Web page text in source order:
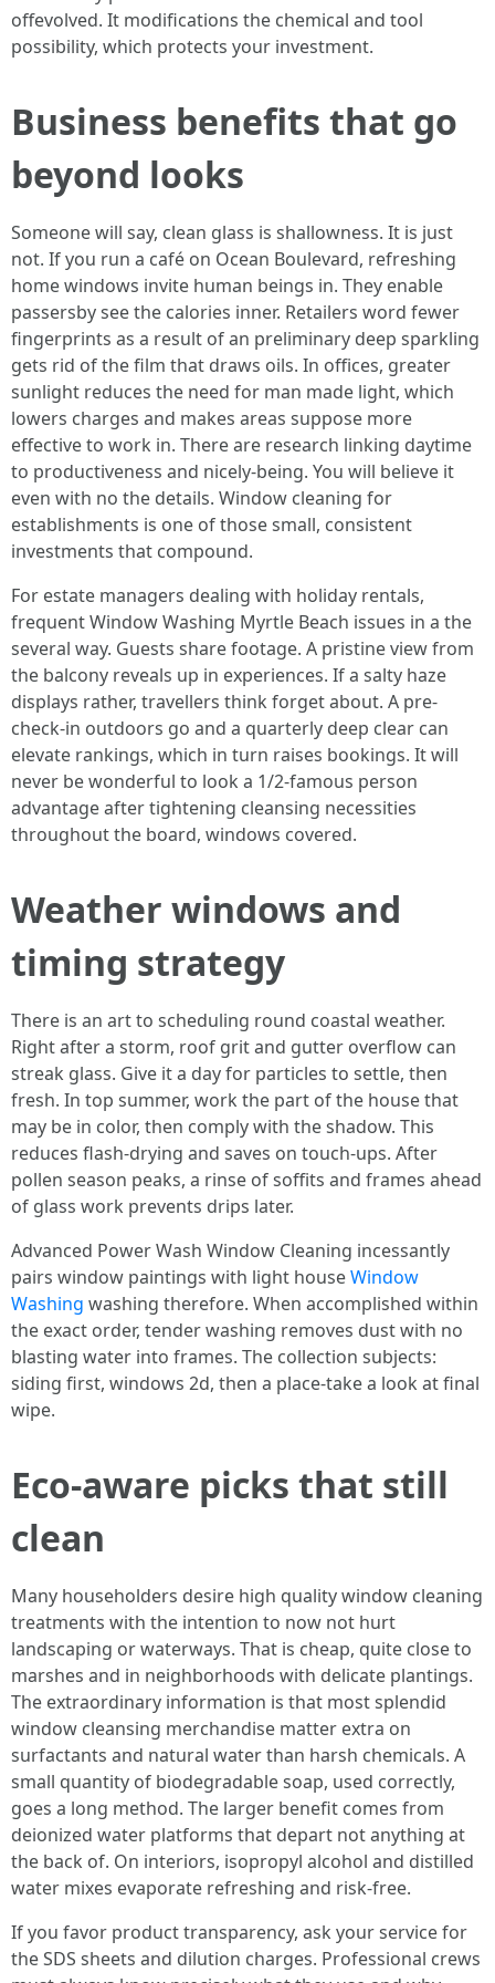
offevolved. It modifications the chemical and tool
possibility, which protects your investment.
Business benefits that go
beyond looks
Someone will say, clean glass is shallowness. It is just
not. If you run a café on Ocean Boulevard, refreshing
home windows invite human beings in. They enable
passersby see the calories inner. Retailers word fewer
fingerprints as a result of an preliminary deep sparkling
gets rid of the film that draws oils. In offices, greater
sunlight reduces the need for man made light, which
lowers charges and makes areas suppose more
effective to work in. There are research linking daytime
to productiveness and nicely-being. You will believe it
even with no the details. Window cleaning for
establishments is one of those small, consistent
investments that compound.
For estate managers dealing with holiday rentals,
frequent Window Washing Myrtle Beach issues in a the
several way. Guests share footage. A pristine view from
the balcony reveals up in experiences. If a salty haze
displays rather, travellers think forget about. A pre-
check-in outdoors go and a quarterly deep clear can
elevate rankings, which in turn raises bookings. It will
never be wonderful to look a 1/2-famous person
advantage after tightening cleansing necessities
throughout the board, windows covered.
Weather windows and
timing strategy
There is an art to scheduling round coastal weather.
Right after a storm, roof grit and gutter overflow can
streak glass. Give it a day for particles to settle, then
fresh. In top summer, work the part of the house that
may be in color, then comply with the shadow. This
reduces flash-drying and saves on touch-ups. After
pollen season peaks, a rinse of soffits and frames ahead
of glass work prevents drips later.
Advanced Power Wash Window Cleaning incessantly
pairs window paintings with light houseWindow
Washing washing therefore. When accomplished within
the exact order, tender washing removes dust with no
blasting water into frames. The collection subjects:
siding first, windows 2d, then a place-take a look at final
wipe.
Eco-aware picks that still
clean
Many householders desire high quality window cleaning
treatments with the intention to now not hurt
landscaping or waterways. That is cheap, quite close to
marshes and in neighborhoods with delicate plantings.
The extraordinary information is that most splendid
window cleansing merchandise matter extra on
surfactants and natural water than harsh chemicals. A
small quantity of biodegradable soap, used correctly,
goes a long method. The larger benefit comes from
deionized water platforms that depart not anything at
the back of. On interiors, isopropyl alcohol and distilled
water mixes evaporate refreshing and risk-free.
If you favor product transparency, ask your service for
the SDS sheets and dilution charges. Professional crews